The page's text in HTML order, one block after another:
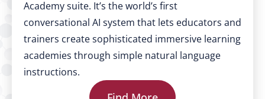
Academy suite. It’s the world’s first
conversational AI system that lets educators and
trainers create sophisticated immersive learning
academies through simple natural language
instructions.